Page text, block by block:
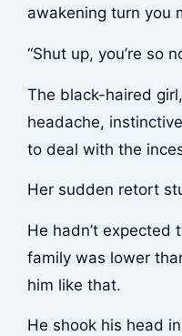
awakening turn you
“Shut up, you’re so
The black-haired
headache,
to deal with the
Her sudden retort
He hadn’t expected
family was lower
him like that.
He shook his head